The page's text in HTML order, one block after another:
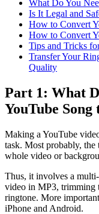
What Do You
Is It Legal and
How to Convert
How to Convert
Tips and Tricks
Transfer Your
Quality
Part 1: What
YouTube Song
Making a YouTube
task. Most probably, the
whole video or
Thus, it involves a
video in MP3, trimming
ringtone. More
iPhone and Android.